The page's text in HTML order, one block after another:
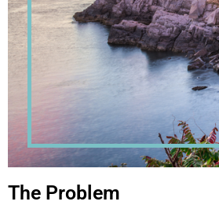
The Problem